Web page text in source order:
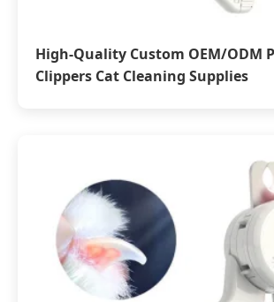
High-Quality Custom OEM/ODM
Clippers Cat Cleaning Supplies